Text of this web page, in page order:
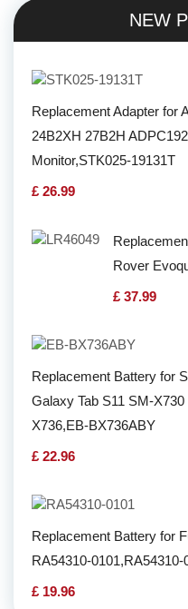
NEW
Replacement Adapter for
24B2XH 27B2H
Monitor,STK025-19131T
£ 26.99
Rover
£ 37.99
Replacement Battery for
Galaxy Tab S11 SM-
X736,EB-BX736ABY
£ 22.96
Replacement Battery for
RA54310-0101,RA54310-
£ 19.96